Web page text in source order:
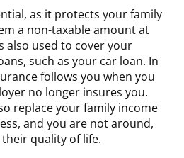
as it protects your family
a non-taxable amount at
also used to cover your
such as your car loan. In
follows you when you
no longer insures you.
replace your family income
and you are not around,
quality of life.